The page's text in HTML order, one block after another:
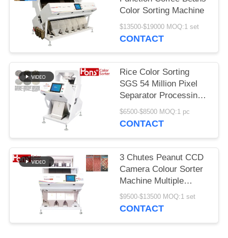
Color Sorting Machine
$13500-$19000 MOQ:1 set
CONTACT
Rice Color Sorting
SGS 54 Million Pixel
Separator Processing
Machine
$6500-$8500 MOQ:1 pc
CONTACT
3 Chutes Peanut CCD
Camera Colour Sorter
Machine Multiple
Function
$9500-$13500 MOQ:1 set
CONTACT